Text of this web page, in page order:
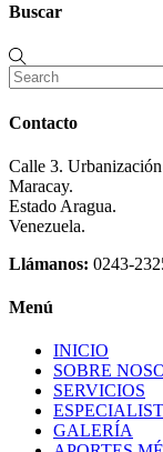
Buscar
Contacto
Calle 3.
Maracay.
Estado Aragua.
Venezuela.
Llámanos: 0243-
Menú
INICIO
SOBRE
SERVICIOS
GALERÍA